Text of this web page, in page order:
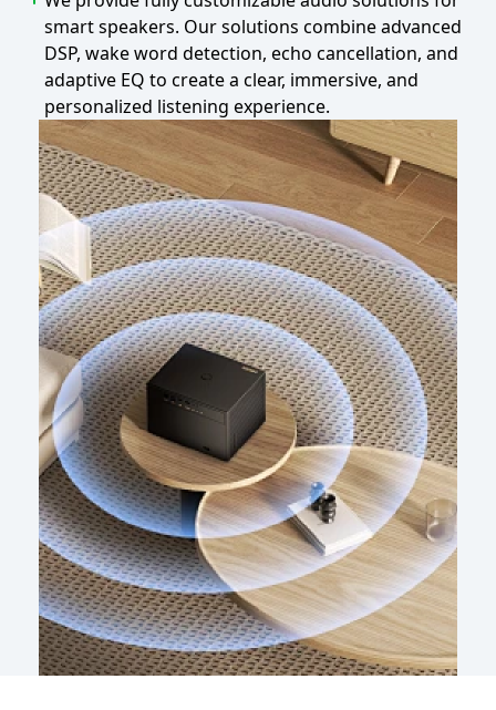
smart speakers. Our solutions combine advanced
DSP, wake word detection, echo cancellation, and
adaptive EQ to create a clear, immersive, and
personalized listening experience.